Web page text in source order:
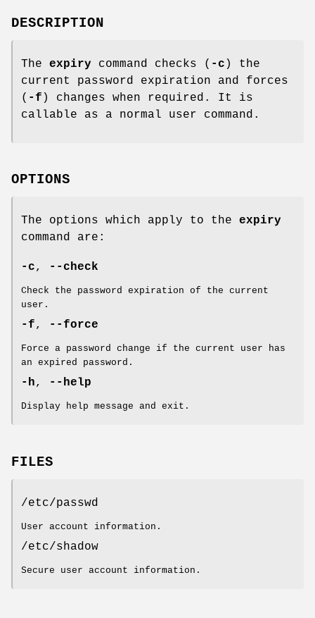
DESCRIPTION
The expiry command checks ( -c ) the
current password expiration and forces
( -f ) changes when required. It is
callable as a normal user command.
OPTIONS
The options which apply to the expiry
command are:
-c, --check
Check the password expiration of the current
user.
-f, --force
Force a password change if the current user has
an expired password.
-h, --help
Display help message and exit.
FILES
/etc/passwd
User account information.
/etc/shadow
Secure user account information.